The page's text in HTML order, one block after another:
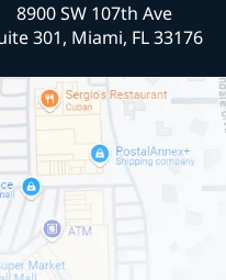
8900 SW 107th Ave
301, Miami, FL 33176